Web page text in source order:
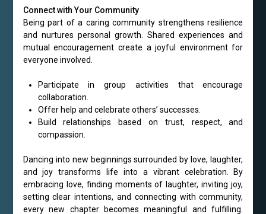
Connect with Your Community
Being part of a caring community strengthens resilience
and nurtures personal growth. Shared experiences and
mutual encouragement create a joyful environment for
everyone involved.
Participate in group activities that encourage
collaboration.
Offer help and celebrate others’ successes.
Build relationships based on trust, respect, and
compassion.
Dancing into new beginnings surrounded by love, laughter,
and joy transforms life into a vibrant celebration. By
embracing love, finding moments of laughter, inviting joy,
setting clear intentions, and connecting with community,
every new chapter becomes meaningful and fulfilling.